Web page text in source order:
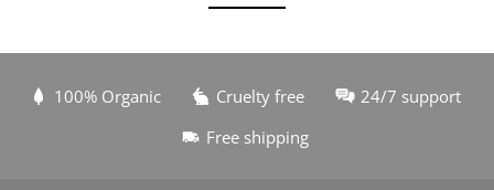
100% Organic Cruelty free
24/7 support
Free shipping